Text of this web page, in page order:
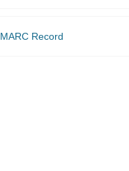
MARC Record